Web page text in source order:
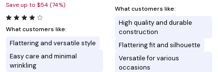
Save up to $54 (74%)
What customers like:
Flattering and versatile style
Easy care and minimal
wrinkling
What customers like:
High quality and durable
construction
Flattering fit and silhouette
Versatile for various
occasions